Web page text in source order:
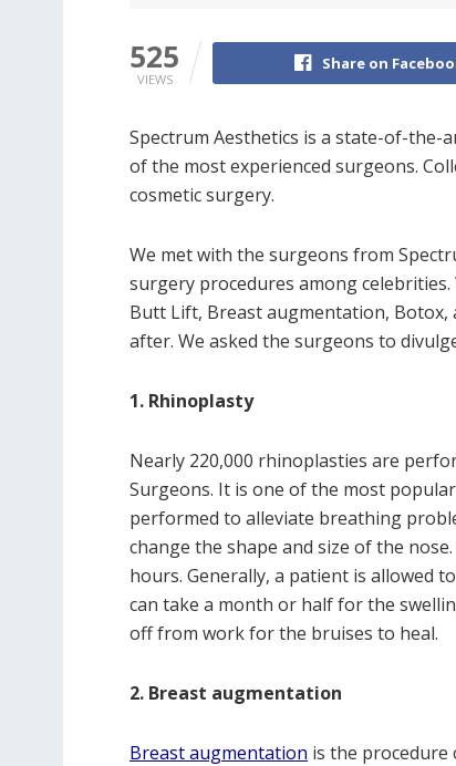
525
VIEWS
Share on
Spectrum Aesthetics is a state-of-the-
of the most experienced surgeons.
cosmetic surgery.
We met with the surgeons from
surgery procedures among
Butt Lift, Breast augmentation,
after. We asked the surgeons to
1. Rhinoplasty
Nearly 220,000 rhinoplasties are
Surgeons. It is one of the most
performed to alleviate breathing
change the shape and size of the
hours. Generally, a patient is allowed
can take a month or half for the
off from work for the bruises to heal.
2. Breast augmentation
Breast augmentation is the